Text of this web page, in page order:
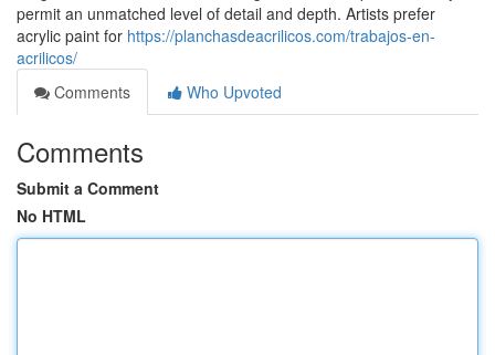
permit an unmatched level of detail and depth. Artists prefer
acrylic paint for https://planchasdeacrilicos.com/trabajos-en-
acrilicos/
Comments
Who Upvoted
Comments
Submit a Comment
No HTML